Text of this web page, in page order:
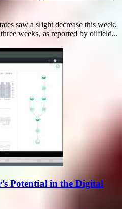
saw a slight decrease this week,
weeks, as reported by oilfield...
Potential in the Digital